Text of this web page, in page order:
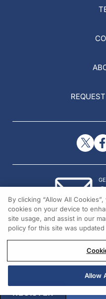
REGISTER
By clicking “Allow All
cookies on your device to
site usage, and assist in our
policy for this site was
Allow